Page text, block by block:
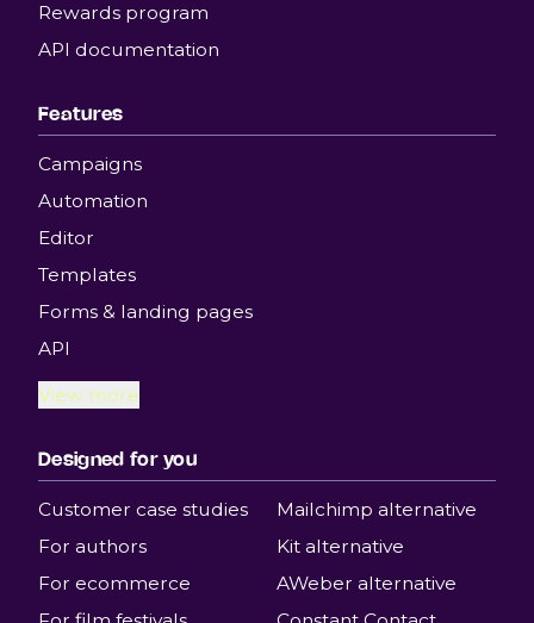
Rewards program
API documentation
Features
Campaigns
Automation
Editor
Templates
Forms & landing pages
API
View more
Designed for you
Customer case studies
For authors
For ecommerce
Mailchimp alternative
Kit alternative
AWeber alternative